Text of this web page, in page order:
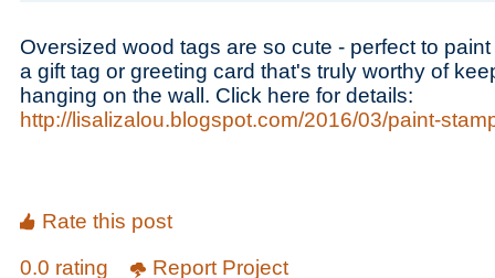
Oversized wood tags are so cute - perfect to
a gift tag or greeting card that's truly worthy of
hanging on the wall. Click here for details:
http://lisalizalou.blogspot.com/2016/03/paint-
Rate this post
0.0 rating
Report Project